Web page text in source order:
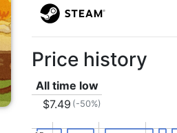
Price history
All time low
$7.49 (-50%)